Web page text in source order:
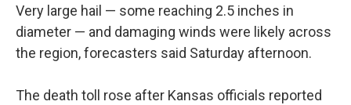
Very large hail — some reaching 2.5 inches in
diameter — and damaging winds were likely across
the region, forecasters said Saturday afternoon.
The death toll rose after Kansas officials reported